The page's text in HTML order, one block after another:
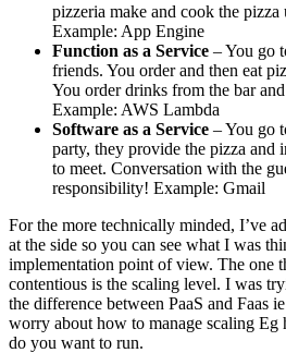
pizzeria make and cook the
Example: App Engine
Function as a Service – You go
friends. You order and then eat
You order drinks from the bar
Example: AWS Lambda
Software as a Service – You go
party, they provide the pizza and
to meet. Conversation with the
responsibility! Example: Gmail
For the more technically minded, I’ve
at the side so you can see what I was
implementation point of view. The one
contentious is the scaling level. I was
the difference between PaaS and Faas
worry about how to manage scaling
do you want to run.